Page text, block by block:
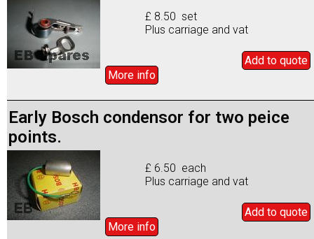
£ 8.50 set
Plus carriage and vat
Add to quote
More info
Early Bosch condensor for two peice
points.
£ 6.50 each
Plus carriage and vat
Add to quote
More info